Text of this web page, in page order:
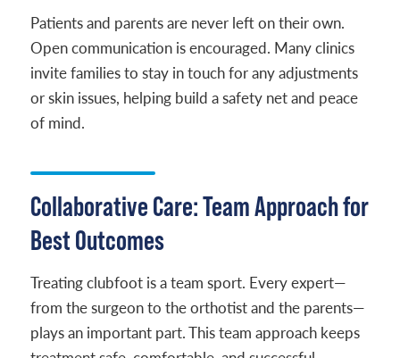
Patients and parents are never left on their own.
Open communication is encouraged. Many clinics
invite families to stay in touch for any adjustments
or skin issues, helping build a safety net and peace
of mind.
Collaborative Care: Team Approach for
Best Outcomes
Treating clubfoot is a team sport. Every expert—
from the surgeon to the orthotist and the parents—
plays an important part. This team approach keeps